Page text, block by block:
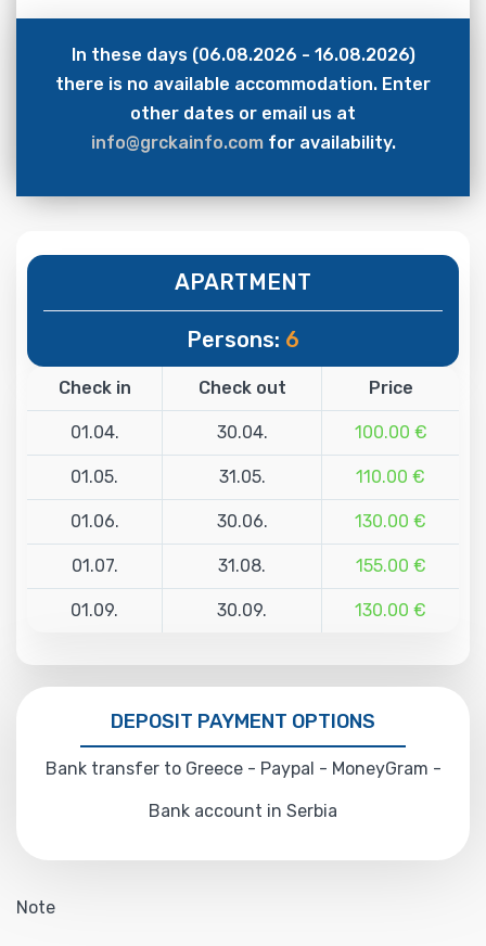
In these days (06.08.2026 - 16.08.2026)
there is no available accommodation. Enter
other dates or email us at
info@grckainfo.comfor availability.
APARTMENT
Persons: 6
Check in Check out Price
01.04. 30.04. 100.00 €
01.05. 31.05. 110.00 €
01.06. 30.06. 130.00 €
01.07. 31.08. 155.00 €
01.09. 30.09. 130.00 €
DEPOSIT PAYMENT OPTIONS
Bank transfer to Greece - Paypal - MoneyGram -
Bank account in Serbia
Note